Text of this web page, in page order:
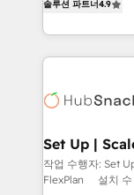
Growth-Driven
Sales
HubSpot COS
COS Design
Partner
developing a
digital
results)! In short, our services include: - HubSpot
HubSpot
marketing,
design We connect people, data and technology to
improve
솔루션 파트너4.9
Set Up |
FlexPlan
작업 수행자: Set
FlexPlan
설치